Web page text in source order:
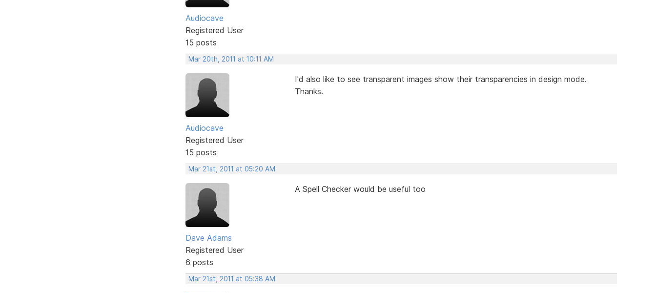
Audiocave
Registered User
15 posts
Mar 20th, 2011 at 10:11 AM
Audiocave
Registered User
15 posts
I'd also like to see transparent images show their transparencies in design mode.
Thanks.
Mar 21st, 2011 at 05:20 AM
Dave Adams
Registered User
6 posts
A Spell Checker would be useful too
Mar 21st, 2011 at 05:38 AM